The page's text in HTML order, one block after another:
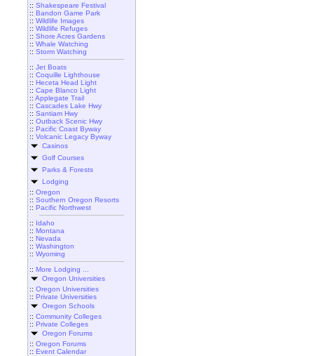
:: Shakespeare Festival
:: Bandon Game Park
:: Wildlife Images
:: Wildlife Refuges
:: Shore Acres Gardens
:: Whale Watching
:: Storm Watching
:: Jet Boats
:: Coquille Lighthouse
:: Heceta Head Light
:: Cape Blanco Light
:: Applegate Trail
:: Cascades Lake Hwy
:: Santiam Hwy
:: Outback Scenic Hwy
:: Pacific Coast Byway
:: Volcanic Legacy Byway
Casinos
Golf Courses
Parks & Forests
Lodging
:: Oregon
:: Southern Oregon Resorts
:: Pacific Northwest
:: Idaho
:: Montana
:: Nevada
:: Washington
:: Wyoming
:: More Lodging ...
Oregon Universities
:: Oregon Universities
:: Private Universities
Oregon Schools
:: Community Colleges
:: Private Colleges
Oregon Forums
:: Oregon Forums
:: Event Calendar